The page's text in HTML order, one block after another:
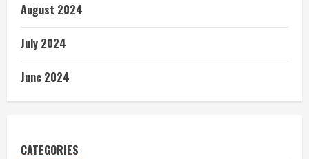
August 2024
July 2024
June 2024
CATEGORIES